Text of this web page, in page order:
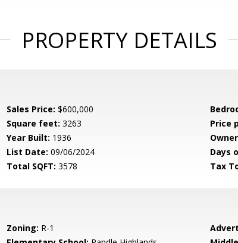
PROPERTY DETAILS
Sales Price: $600,000
Square feet: 3263 Price
Year Built: 1936
List Date: 09/06/2024 Days
Total SQFT: 3578 Tax
Zoning: R-1